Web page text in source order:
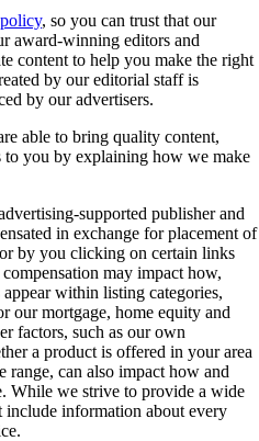
, so you can trust that our
award-winning editors and
content to help you make the right
by our editorial staff is
by our advertisers.
able to bring quality content,
to you by explaining how we make
supported publisher and
in exchange for placement of
by you clicking on certain links
may impact how,
within listing categories,
our mortgage, home equity and
factors, such as our own
a product is offered in your area
range, can also impact how and
While we strive to provide a wide
include information about every